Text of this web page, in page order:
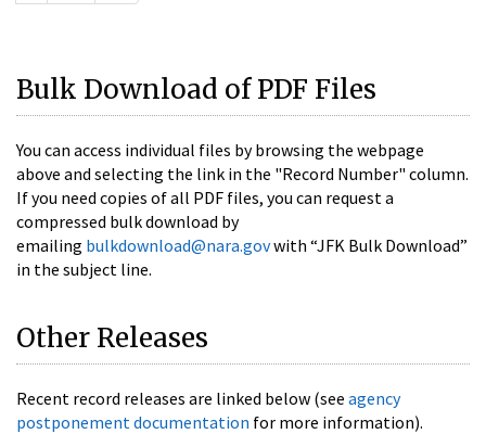
Bulk Download of PDF Files
You can access individual files by browsing the webpage
above and selecting the link in the "Record Number" column.
If you need copies of all PDF files, you can request a
compressed bulk download by
emailing bulkdownload@nara.govwith “JFK Bulk Download”
in the subject line.
Other Releases
Recent record releases are linked below (see agency
postponement documentation for more information).